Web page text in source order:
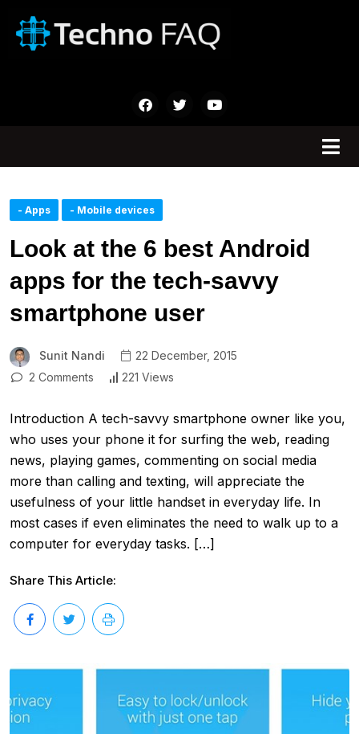
- Apps - Mobile devices
Look at the 6 best Android
apps for the tech-savvy
smartphone user
Sunit Nandi
22 December, 2015
2 Comments
221 Views
Introduction A tech-savvy smartphone owner like you,
who uses your phone it for surfing the web, reading
news, playing games, commenting on social media
more than calling and texting, will appreciate the
usefulness of your little handset in everyday life. In
most cases if even eliminates the need to walk up to a
computer for everyday tasks. […]
Share This Article: